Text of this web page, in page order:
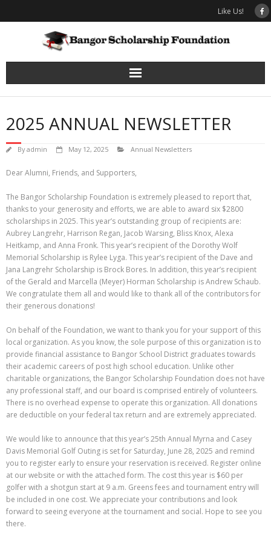
Like Us!
2025 ANNUAL NEWSLETTER
Byadmin May 12, 2025 Annual Newsletters
Dear Alumni, Friends, and Supporters,
The Bangor Scholarship Foundation is extremely pleased to report that,
thanks to your generosity and efforts, we are able to award six $2800
scholarships in 2025. This year’s outstanding group of recipients are:
Aubrey Langrehr, Harrison Regan, Jacob Warsing, Bliss Knox, Alexa
Heitkamp, and Anna Fronk. This year’s recipient of the Dorothy Wolf
Memorial Scholarship is Rylee Lyga. This year’s recipient of the Dave and
Jana Langrehr Scholarship is Brock Bores. In addition, this year’s recipient
of the Gerald and Marcella (Meyer) Horman Scholarship is Andrew Schaub.
We congratulate them all and would like to thank all of the contributors for
their generous donations!
On behalf of the Foundation, we want to thank you for your support of this
local organization. As you know, the sole purpose of this organization is to
provide financial assistance to Bangor School District graduates towards
their academic careers of post high school education. Unlike other
charitable organizations, the Bangor Scholarship Foundation does not have
any professional staff, and our board is comprised entirely of volunteers.
There is no overhead expense to operate this organization. All donations
are deductible on your federal tax return and are extremely appreciated.
We would like to announce that this year’s 25th Annual Myrna and Casey
Davis Memorial Golf Outing is set for Saturday, June 28, 2025 and remind
you to register early to ensure your reservation is received. Register online
at our website or with the attached form. The cost this year is $60 per
golfer with a shotgun start at 9 a.m. Greens fees and tournament entry will
be included in one cost. We appreciate your contributions and look
forward to seeing everyone at the tournament and social. Hope to see you
there.